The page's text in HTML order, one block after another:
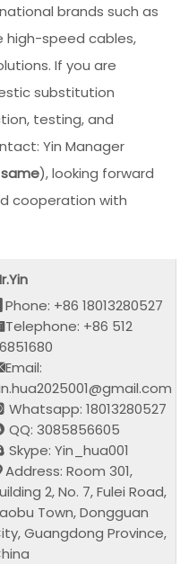
brands such as
high-speed cables,
If you are
substitution
testing, and
Yin Manager
same), looking forward
cooperation with
Phone: +86 18013280527
Telephone: +86 512
Email:
Whatsapp: 18013280527
QQ: 3085856605
Skype: Yin_hua001
Address: Room 301,
2, No. 7, Fulei Road,
Town, Dongguan
Guangdong Province,